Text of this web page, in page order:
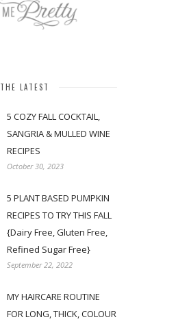
THE LATEST
5 COZY FALL COCKTAIL,
SANGRIA & MULLED WINE
RECIPES
October 30, 2023
5 PLANT BASED PUMPKIN
RECIPES TO TRY THIS FALL
{Dairy Free, Gluten Free,
Refined Sugar Free}
September 22, 2022
MY HAIRCARE ROUTINE
FOR LONG, THICK, COLOUR